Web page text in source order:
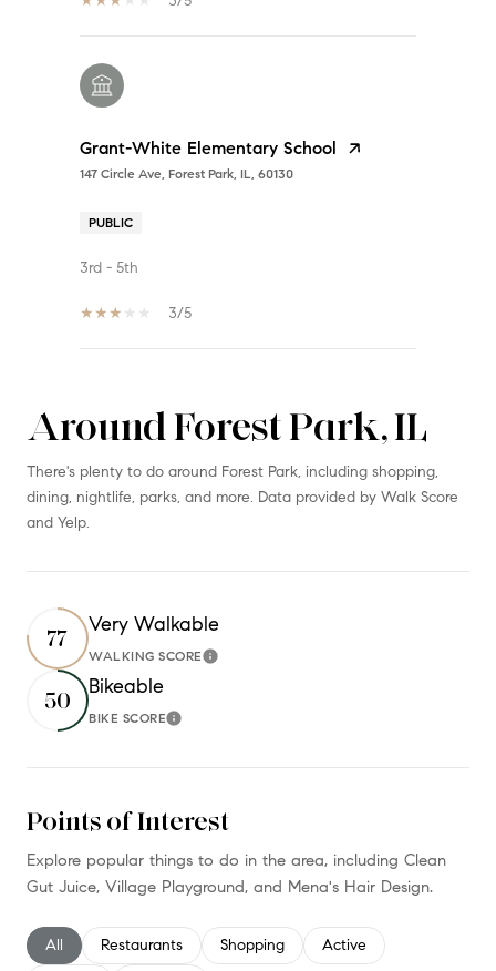
Grant-White Elementary School
147 Circle Ave, Forest Park, IL, 60130
PUBLIC
3rd - 5th
3/5
SHOW MORE
Around Forest Park, IL
There's plenty to do around Forest Park, including shopping,
dining, nightlife, parks, and more. Data provided by Walk Score
and Yelp.
77
Very Walkable
WALKING SCORELearn More
50
Bikeable
BIKE SCORELearn More
Points of Interest
Explore popular things to do in the area, including Clean
Gut Juice, Village Playground, and Mena's Hair Design.
Search businesses related to
All Search businesses related to
Restaurants Search businesses related to
Shopping Search businesses
Active